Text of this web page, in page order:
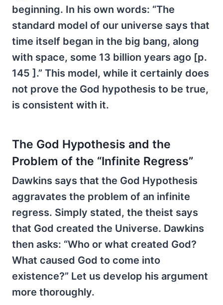
beginning. In his own words: “The
standard model of our universe says that
time itself began in the big bang, along
with space, some 13 billion years ago [p.
145 ].” This model, while it certainly does
not prove the God hypothesis to be true,
is consistent with it.
The God Hypothesis and the
Problem of the “Infinite Regress”
Dawkins says that the God Hypothesis
aggravates the problem of an infinite
regress. Simply stated, the theist says
that God created the Universe. Dawkins
then asks: “Who or what created God?
What caused God to come into
existence?” Let us develop his argument
more thoroughly.